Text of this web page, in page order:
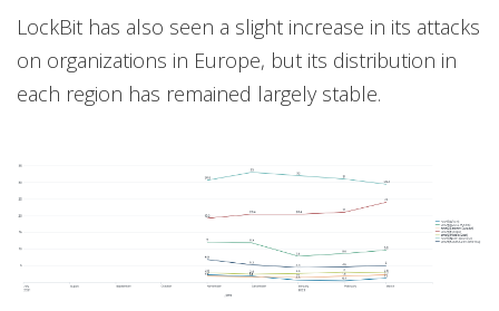
LockBit has also seen a slight increase in its attacks
on organizations in Europe, but its distribution in
each region has remained largely stable.